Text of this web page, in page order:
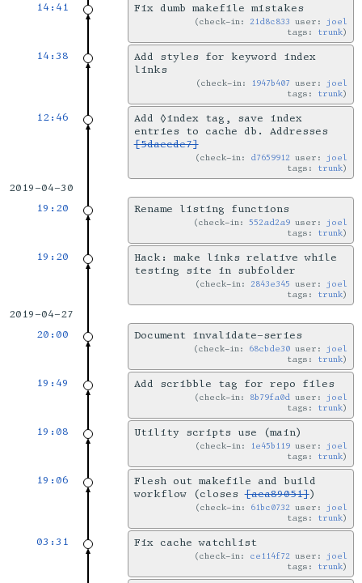
14:41
Fix dumb makefile mistakes
check-in:21d8c833 user: joel
tags: trunk
14:38
Add styles for keyword index
links
check-in: 1947b407 user: joel
tags: trunk
12:46
Add ◊index tag, save index
entries to cache db. Addresses
[5daecde7]
check-in: d7659912 user: joel
tags: trunk
2019-04-30
19:20
Rename listing functions
check-in:552ad2a9 user: joel
tags: trunk
19:20
Hack: make links relative while
testing site in subfolder
check-in:2843e345 user: joel
tags: trunk
2019-04-27
20:00
Document invalidate-series
check-in: 68cbde30 user: joel
tags: trunk
19:49 Add scribble tag for repo files
check-in: 8b79fa0d user: joel
tags: trunk
19:08 Utility scripts use (main)
check-in: 1e45b119 user: joel
tags: trunk
19:06
Flesh out makefile and build
workflow (closes[aca89051])
check-in: 61bc0732 user: joel
tags: trunk
03:31 Fix cache watchlist
check-in: ce114f72 user: joel
tags: trunk